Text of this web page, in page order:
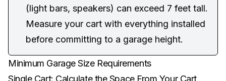
(light bars, speakers) can exceed 7 feet tall.
Measure your cart with everything installed
before committing to a garage height.
Minimum Garage Size Requirements
Single Cart: Calculate the Space From Your Cart